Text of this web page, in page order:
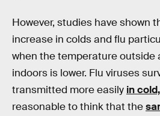
However, studies have shown
increase in colds and flu
when the temperature outside
indoors is lower. Flu viruses
transmitted more easily in
reasonable to think that the